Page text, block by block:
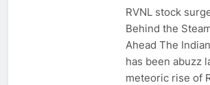
RVNL stock
Behind the
Ahead The
has been abuzz
meteoric rise of